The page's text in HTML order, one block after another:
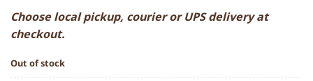
Choose local pickup, courier or UPS delivery at
checkout.
Out of stock